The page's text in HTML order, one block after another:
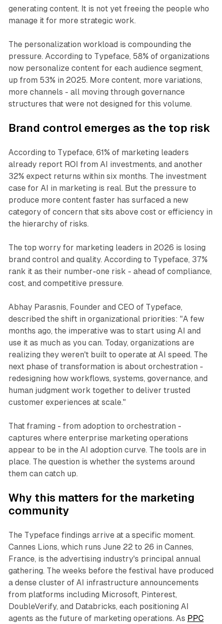
generating content. It is not yet freeing the people who
manage it for more strategic work.
The personalization workload is compounding the
pressure. According to Typeface, 58% of organizations
now personalize content for each audience segment,
up from 53% in 2025. More content, more variations,
more channels - all moving through governance
structures that were not designed for this volume.
Brand control emerges as the top risk
According to Typeface, 61% of marketing leaders
already report ROI from AI investments, and another
32% expect returns within six months. The investment
case for AI in marketing is real. But the pressure to
produce more content faster has surfaced a new
category of concern that sits above cost or efficiency in
the hierarchy of risks.
The top worry for marketing leaders in 2026 is losing
brand control and quality. According to Typeface, 37%
rank it as their number-one risk - ahead of compliance,
cost, and competitive pressure.
Abhay Parasnis, Founder and CEO of Typeface,
described the shift in organizational priorities: "A few
months ago, the imperative was to start using AI and
use it as much as you can. Today, organizations are
realizing they weren't built to operate at AI speed. The
next phase of transformation is about orchestration -
redesigning how workflows, systems, governance, and
human judgment work together to deliver trusted
customer experiences at scale."
That framing - from adoption to orchestration -
captures where enterprise marketing operations
appear to be in the AI adoption curve. The tools are in
place. The question is whether the systems around
them can catch up.
Why this matters for the marketing
community
The Typeface findings arrive at a specific moment.
Cannes Lions, which runs June 22 to 26 in Cannes,
France, is the advertising industry's principal annual
gathering. The weeks before the festival have produced
a dense cluster of AI infrastructure announcements
from platforms including Microsoft, Pinterest,
DoubleVerify, and Databricks, each positioning AI
agents as the future of marketing operations. As PPC